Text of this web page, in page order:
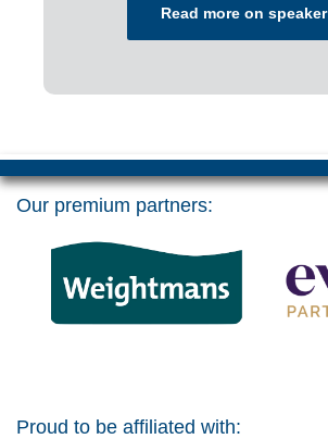
Read more on speaker
Our premium partners:
Proud to be affiliated with: